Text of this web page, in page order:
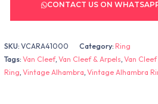
CONTACT US ON
SKU:VCARA41000 Category:Ring
Tags:Van Cleef,Van Cleef & Arpels,Van
Ring,Vintage Alhambra,Vintage Alhambra